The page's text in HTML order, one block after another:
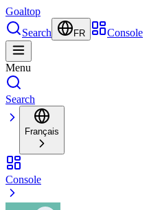
Goaltop
Search
FR Console
Menu
Search
Français
Console